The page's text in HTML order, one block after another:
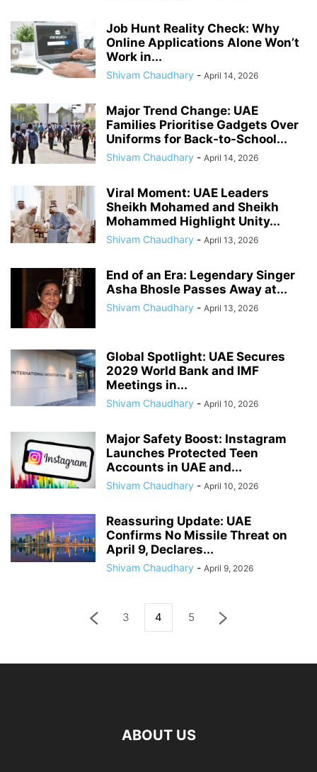
Job Hunt Reality Check: Why
Online Applications Alone Won’t
Work in...
Shivam Chaudhary - April 14, 2026
Major Trend Change: UAE
Families Prioritise Gadgets Over
Uniforms for Back-to-School...
Shivam Chaudhary - April 14, 2026
Viral Moment: UAE Leaders
Sheikh Mohamed and Sheikh
Mohammed Highlight Unity...
Shivam Chaudhary - April 13, 2026
End of an Era: Legendary Singer
Asha Bhosle Passes Away at...
Shivam Chaudhary - April 13, 2026
Global Spotlight: UAE Secures
2029 World Bank and IMF
Meetings in...
Shivam Chaudhary - April 10, 2026
Major Safety Boost: Instagram
Launches Protected Teen
Accounts in UAE and...
Shivam Chaudhary - April 10, 2026
Reassuring Update: UAE
Confirms No Missile Threat on
April 9, Declares...
Shivam Chaudhary - April 9, 2026
3 4 5
ABOUT US